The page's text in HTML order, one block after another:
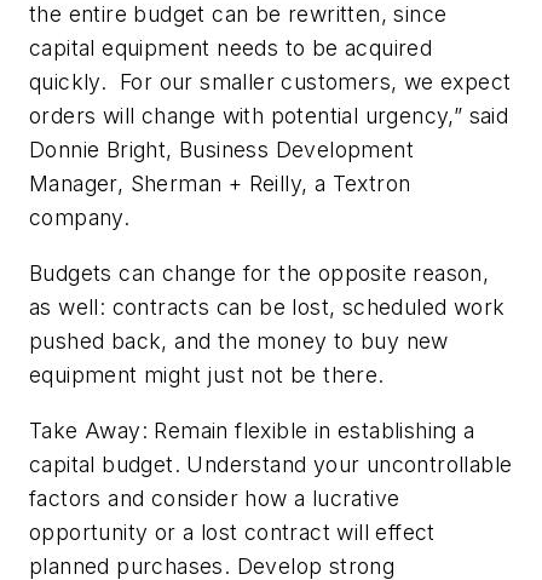
the entire budget can be rewritten, since
capital equipment needs to be acquired
quickly. For our smaller customers, we expect
orders will change with potential urgency,” said
Donnie Bright, Business Development
Manager, Sherman + Reilly, a Textron
company.
Budgets can change for the opposite reason,
as well: contracts can be lost, scheduled work
pushed back, and the money to buy new
equipment might just not be there.
Take Away: Remain flexible in establishing a
capital budget. Understand your uncontrollable
factors and consider how a lucrative
opportunity or a lost contract will effect
planned purchases. Develop strong